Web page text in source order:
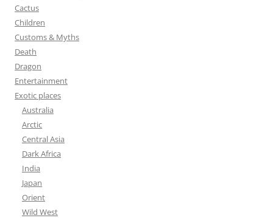
Cactus
Children
Customs & Myths
Death
Dragon
Entertainment
Exotic places
Australia
Arctic
Central Asia
Dark Africa
India
Japan
Orient
Wild West